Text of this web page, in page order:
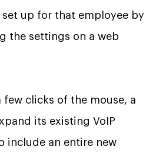
set up for that employee by
the settings on a web
few clicks of the mouse, a
its existing VoIP
include an entire new